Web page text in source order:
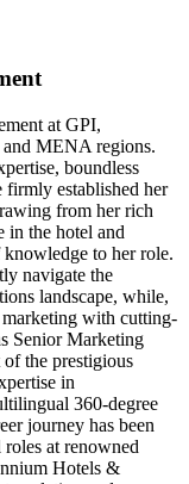
at GPI,
MENA regions.
boundless
firmly established her
from her rich
in the hotel and
to her role.
navigate the
landscape, while,
with cutting-
Senior Marketing
the prestigious
in
360-degree
journey has been
at renowned
Hotels &